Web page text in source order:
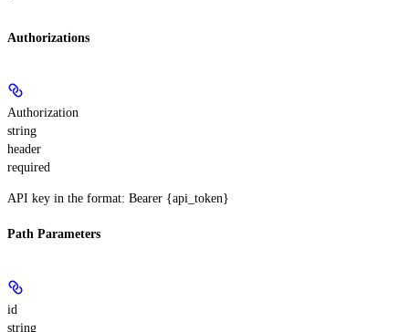
Authorizations
Authorization
string
header
required
API key in the format: Bearer {api_token}
Path Parameters
id
string